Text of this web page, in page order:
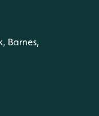
Barnes,